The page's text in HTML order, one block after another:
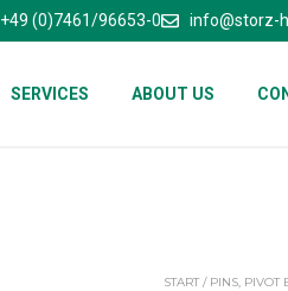
+49 (0)7461/96653-0 info@storz-
SERVICES ABOUT US
START / PINS, PIVOT